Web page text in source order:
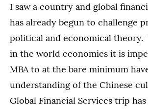
I saw a country and global
has already begun to challenge
political and economical
in the world economics it is
MBA to at the bare minimum
understanding of the Chinese
Global Financial Services trip